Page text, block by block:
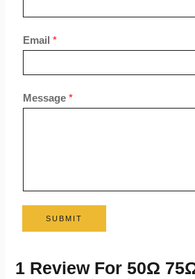
Email*
Message*
SUBMIT
1 Review For50Ω